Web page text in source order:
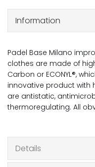
Information
Padel Base Milano
clothes are made of
Carbon or ECONYL®,
innovative product with
are antistatic,
thermoregulating. All
Details